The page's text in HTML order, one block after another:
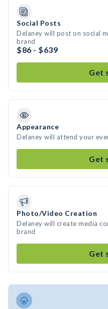
Social Posts
Delaney will post on social
brand
$86 - $639
Get
Appearance
Delaney will attend your
Get
Photo/Video Creation
Delaney will create media
brand
Get